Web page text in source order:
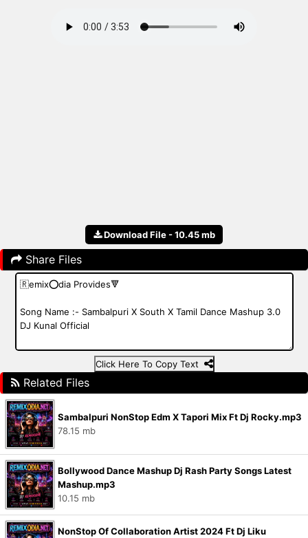
Download File - 10.45 mb
Share Files
Click Here To Copy Text
Related Files
Sambalpuri NonStop Edm X Tapori Mix Ft Dj Rocky.mp3
78.15 mb
Bollywood Dance Mashup Dj Rash Party Songs Latest
Mashup.mp3
10.15 mb
NonStop Of Collaboration Artist 2024 Ft Dj Liku